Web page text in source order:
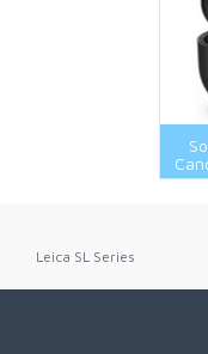
Leica SL Series